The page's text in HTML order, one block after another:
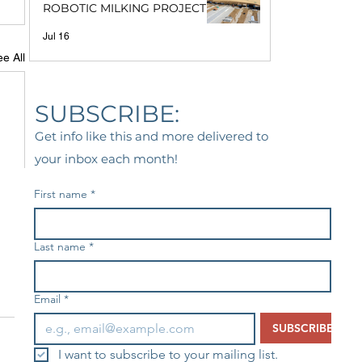
All
ROBOTIC MILKING PROJECT
Jul 16
SUBSCRIBE:
Get info like this and more delivered to
your inbox each month!
First name *
Last name *
Email *
SUBSCRIBE
I want to subscribe to your mailing list.